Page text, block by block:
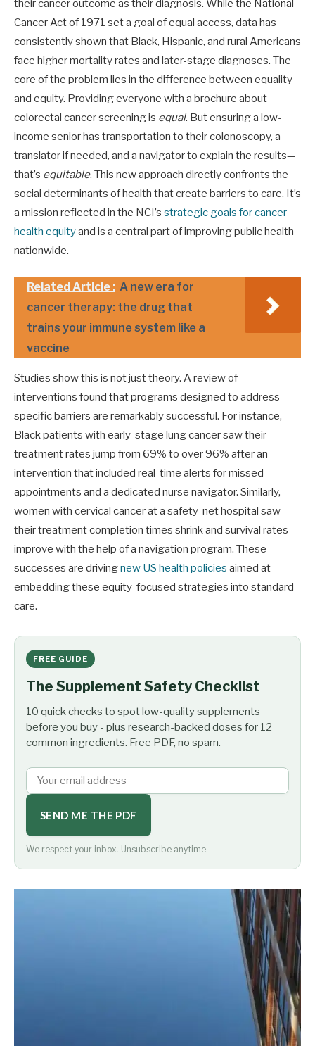
their cancer outcome as their diagnosis. While the National
Cancer Act of 1971 set a goal of equal access, data has
consistently shown that Black, Hispanic, and rural Americans
face higher mortality rates and later-stage diagnoses. The
core of the problem lies in the difference between equality
and equity. Providing everyone with a brochure about
colorectal cancer screening is equal. But ensuring a low-
income senior has transportation to their colonoscopy, a
translator if needed, and a navigator to explain the results—
that’s equitable. This new approach directly confronts the
social determinants of health that create barriers to care. It’s
a mission reflected in the NCI’s strategic goals for cancer
health equityand is a central part of improving public health
nationwide.
Related Article : A new era for
cancer therapy: the drug that
trains your immune system like a
vaccine
Studies show this is not just theory. A review of
interventions found that programs designed to address
specific barriers are remarkably successful. For instance,
Black patients with early-stage lung cancer saw their
treatment rates jump from 69% to over 96% after an
intervention that included real-time alerts for missed
appointments and a dedicated nurse navigator. Similarly,
women with cervical cancer at a safety-net hospital saw
their treatment completion times shrink and survival rates
improve with the help of a navigation program. These
successes are drivingnew US health policies aimed at
embedding these equity-focused strategies into standard
care.
FREE GUIDE
The Supplement Safety Checklist
10 quick checks to spot low-quality supplements
before you buy - plus research-backed doses for 12
common ingredients. Free PDF, no spam.
SEND ME THE PDF
We respect your inbox. Unsubscribe anytime.